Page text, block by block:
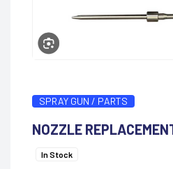
SPRAY GUN / PARTS
NOZZLE
In Stock